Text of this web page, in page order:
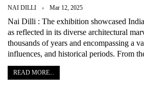
NAI DILLI Mar 12, 2025
Nai Dilli : The exhibition showcased
as reflected in its diverse architectural
thousands of years and encompassing a
influences, and historical periods. From
READ MORE...